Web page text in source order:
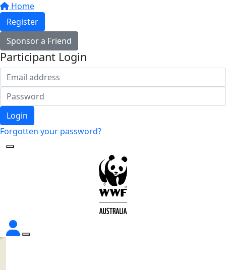
Home
Register
Sponsor a Friend
Participant Login
Login
Forgotten your password?